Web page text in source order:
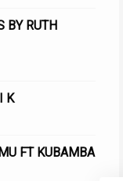
BY RUTH
K
FT KUBAMBA